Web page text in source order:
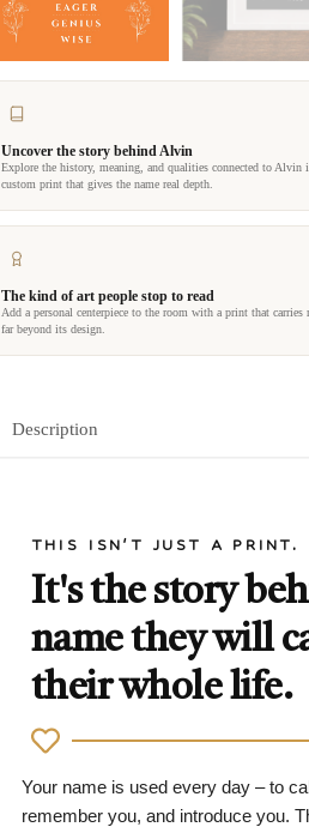
Uncover the story behind Alvin
Explore the history, meaning, and qualities connected to Alvin
custom print that gives the name real depth.
The kind of art people stop to read
Add a personal centerpiece to the room with a print that carries
far beyond its design.
Description
THIS ISN'T JUST A PRINT.
It's the story
name they will
their whole life.
Your name is used every day – to
remember you, and introduce you.